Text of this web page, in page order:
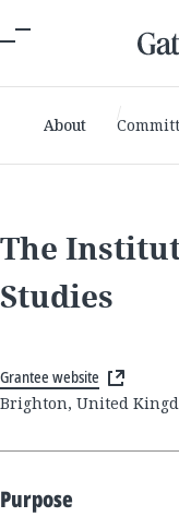
About
The
Studies
Grantee website
Brighton, United
Purpose